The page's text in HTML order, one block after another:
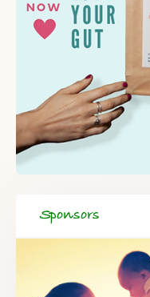
Sponsors